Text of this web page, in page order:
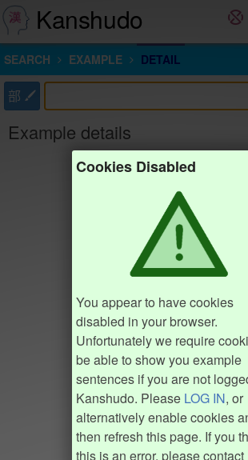
Kanshudo
SEARCH EXAMPLE DETAIL
部
Example details
Cookies Disabled
You appear to have cookies
disabled in your browser.
Unfortunately we require
be able to show you example
sentences if you are not
Kanshudo. Please LOG IN, or
alternatively enable cookies
then refresh this page. If you
this is an error, please contact